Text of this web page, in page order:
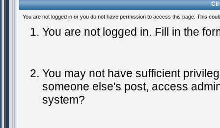
You are not logged in or you do not have permission to access this page. This
You are not logged in. Fill in the
You may not have sufficient
someone else's post, access
system?